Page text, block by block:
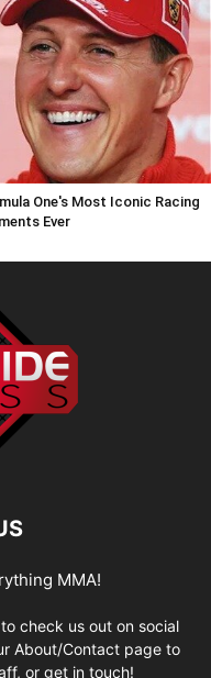
One's Most Iconic Racing
Ever
MMA!
check us out on social
About/Contact page to
or get in touch!